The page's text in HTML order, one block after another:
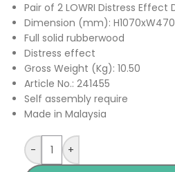
Pair of 2 LOWRI Distress
Dimension (mm):
Full solid rubberwood
Distress effect
Gross Weight (Kg): 10.50
Article No.: 241455
Self assembly require
Made in Malaysia
- +